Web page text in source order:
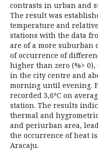
contrasts in urban and
The result was
temperature and
stations with the data
are of a more suburban
of occurrence of
higher than zero (%>
in the city centre and
morning until evening.
recorded 3,6ºC on
station. The results
thermal and
and periurban area,
the occurrence of heat
Aracaju.